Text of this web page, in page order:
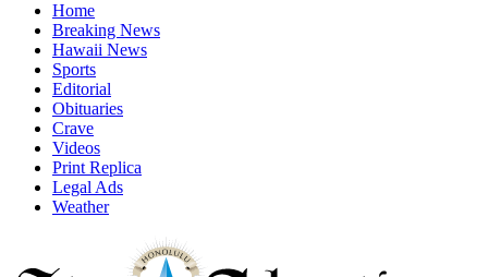
Home
Breaking News
Hawaii News
Sports
Editorial
Obituaries
Crave
Videos
Print Replica
Legal Ads
Weather